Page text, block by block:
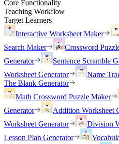
Core Functionality
Teaching Workflow
Target Learners
Interactive Worksheet Maker
Search Maker
Crossword
Generator
Sentence Scramble
Worksheet Generator
Name
The Blank Generator
Math Crossword Puzzle Maker
Generator
Addition Worksheet
Worksheet Generator
Division
Lesson Plan Generator